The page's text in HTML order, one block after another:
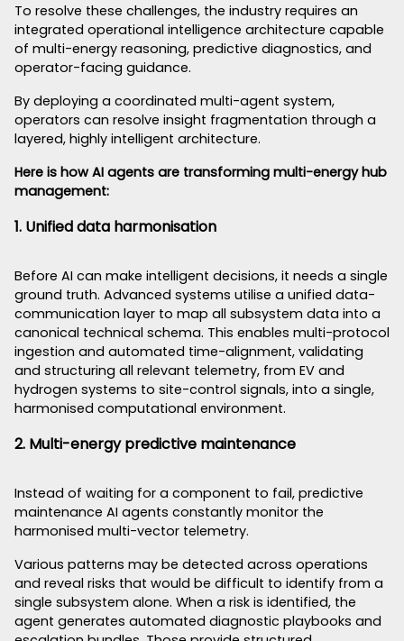
To resolve these challenges, the industry requires an
integrated operational intelligence architecture capable
of multi-energy reasoning, predictive diagnostics, and
operator-facing guidance.
By deploying a coordinated multi-agent system,
operators can resolve insight fragmentation through a
layered, highly intelligent architecture.
Here is how AI agents are transforming multi-energy hub
management:
1. Unified data harmonisation
Before AI can make intelligent decisions, it needs a single
ground truth. Advanced systems utilise a unified data-
communication layer to map all subsystem data into a
canonical technical schema. This enables multi-protocol
ingestion and automated time-alignment, validating
and structuring all relevant telemetry, from EV and
hydrogen systems to site-control signals, into a single,
harmonised computational environment.
2. Multi-energy predictive maintenance
Instead of waiting for a component to fail, predictive
maintenance AI agents constantly monitor the
harmonised multi-vector telemetry.
Various patterns may be detected across operations
and reveal risks that would be difficult to identify from a
single subsystem alone. When a risk is identified, the
agent generates automated diagnostic playbooks and